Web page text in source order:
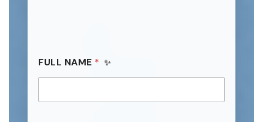
FULL NAME *